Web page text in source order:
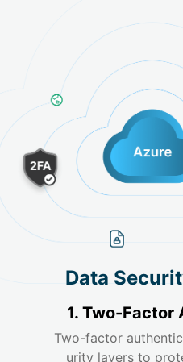
Data
1. Two-
Two-factor
urity layers to